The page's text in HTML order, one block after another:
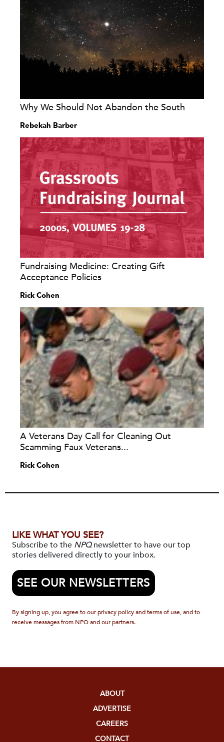
Why We Should Not Abandon the South
Rebekah Barber
Fundraising Medicine: Creating Gift
Acceptance Policies
Rick Cohen
A Veterans Day Call for Cleaning Out
Scamming Faux Veterans...
Rick Cohen
LIKE WHAT YOU SEE?
Subscribe to the NPQnewsletter to have our top
stories delivered directly to your inbox.
SEE OUR NEWSLETTERS
By signing up, you agree to our privacy policy and terms of use, and to
receive messages from NPQ and our partners.
ABOUT
ADVERTISE
CAREERS
CONTACT